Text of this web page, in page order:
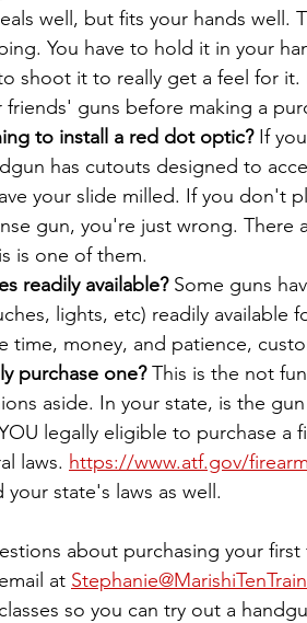
well, but fits your hands well.
You have to hold it in your
shoot it to really get a feel for
guns before making a
to install a red dot optic? If
has cutouts designed to
your slide milled. If you don't
gun, you're just wrong. There
is one of them.
readily available? Some guns
lights, etc) readily available
time, money, and patience,
purchase one? This is the not
aside. In your state, is the
legally eligible to purchase a
laws. https://www.atf.gov/
state's laws as well.
about purchasing your
at
so you can try out a